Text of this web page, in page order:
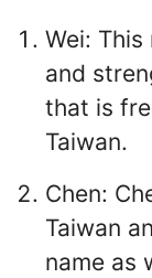
Wei:
and
that is
Taiwan.
Chen:
Taiwan
name as